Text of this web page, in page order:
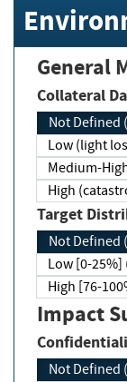
General
Collateral
Not Defined
Low (light
Medium-
High
Target
Not Defined
Low [0-25%]
High [76-
Impact
Not Defined